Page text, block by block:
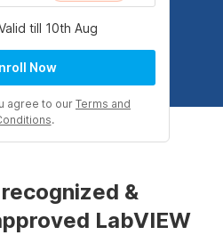
till 10th Aug
Now
agree to ourTerms and
.
&
LabVIEW